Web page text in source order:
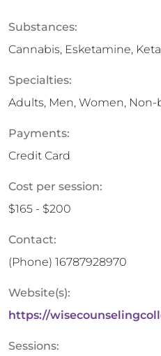
Substances:
Cannabis, Esketamine,
Specialties:
Adults, Men, Women, Non-
Payments:
Credit Card
Cost per session:
$165 - $200
Contact:
(Phone) 16787928970
Website(s):
https://
Sessions: